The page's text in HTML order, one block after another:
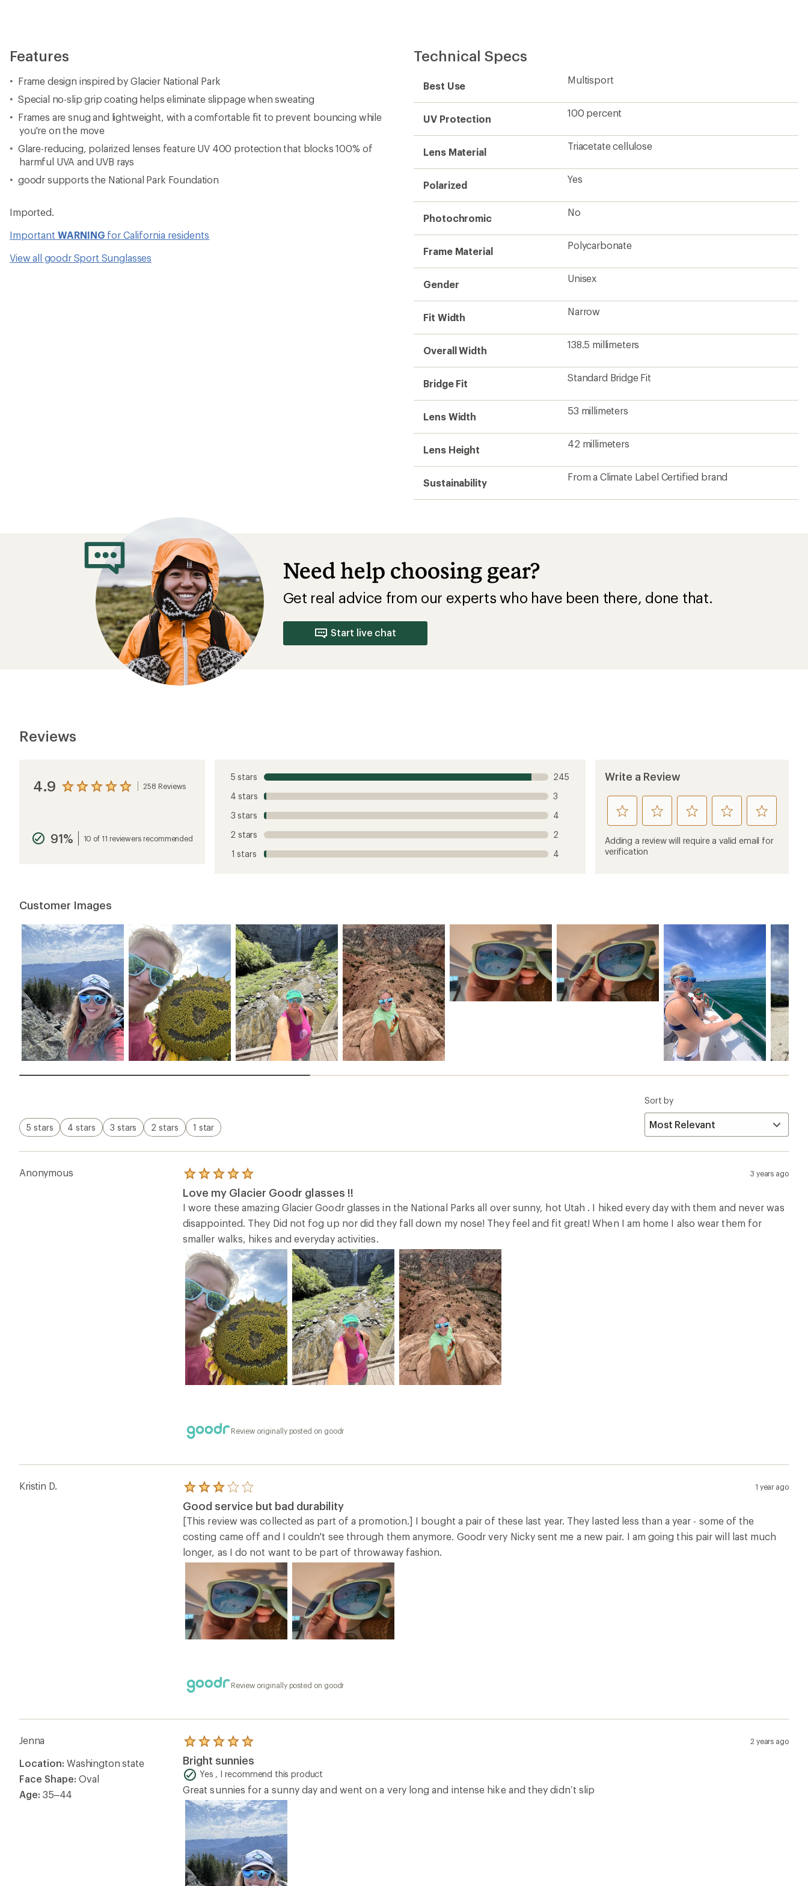
stars
Features
Frame design inspired by Glacier National Park
Special no-slip grip coating helps eliminate slippage when sweating
Frames are snug and lightweight, with a comfortable fit to prevent bouncing while
you're on the move
Glare-reducing, polarized lenses feature UV 400 protection that blocks 100% of
harmful UVA and UVB rays
goodr supports the National Park Foundation
Imported.
Important WARNING for California residents
View all goodr Sport Sunglasses
Technical Specs
Best Use
Multisport
UV Protection
100 percent
Lens Material
Triacetate cellulose
Polarized
Yes
Photochromic
No
Frame Material
Polycarbonate
Gender
Unisex
Fit Width
Narrow
Overall Width
138.5 millimeters
Bridge Fit
Standard Bridge Fit
Lens Width
53 millimeters
Lens Height
42 millimeters
Sustainability
From a Climate Label Certified brand
Need help choosing gear?
Get real advice from our experts who have been there, done that.
Start live chat
Reviews
4.9 View
average
rating
stars
258 Reviews
91% 10 of 11 reviewers recommended
5 stars
245
4 stars
3
3 stars
4
2 stars
2
1 stars
4
Write a Review
rate
this
product
1
rate
this
product
rate
this
product
rate
this
product
rate
this
product
Adding a review will require a valid email for
verification
Customer Images
5 stars 4 stars 3 stars 2 stars 1 star
Sort by
Anonymous
Rated
5.0
out
of
stars
3 years ago
Love my Glacier Goodr glasses !!
I wore these amazing Glacier Goodr glasses in the National Parks all over sunny, hot Utah . I hiked every day with them and never was
disappointed. They Did not fog up nor did they fall down my nose! They feel and fit great! When I am home I also wear them for
smaller walks, hikes and everyday activities.
Review originally posted on goodr
Kristin D.
Rated
3.0
out
of
5
stars
1 year ago
Good service but bad durability
[This review was collected as part of a promotion.] I bought a pair of these last year. They lasted less than a year - some of the
costing came off and I couldn't see through them anymore. Goodr very Nicky sent me a new pair. I am going this pair will last much
longer, as I do not want to be part of throwaway fashion.
Review originally posted on goodr
Jenna
Location: Washington state
Face Shape: Oval
Age: 35–44
Rated
5.0
out
of
5
stars
2 years ago
Bright sunnies
Yes , I recommend this product
Great sunnies for a sunny day and went on a very long and intense hike and they didn’t slip